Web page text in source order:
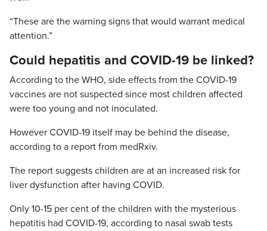
“These are the warning signs that would warrant medical
attention.”
Could hepatitis and COVID-19 be linked?
According to the WHO, side effects from the COVID-19
vaccines are not suspected since most children affected
were too young and not inoculated.
However COVID-19 itself may be behind the disease,
according to a report from medRxiv.
The report suggests children are at an increased risk for
liver dysfunction after having COVID.
Only 10-15 per cent of the children with the mysterious
hepatitis had COVID-19, according to nasal swab tests